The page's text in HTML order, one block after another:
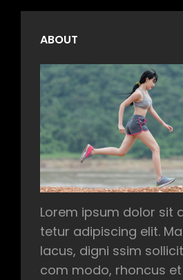
ABOUT
Lorem ipsum dolor sit
tetur adipiscing elit.
lacus, digni ssim
com modo, rhoncus